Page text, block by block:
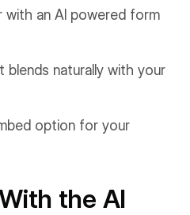
an AI powered form
naturally with your
option for your
the AI